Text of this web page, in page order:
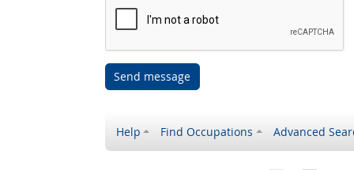
Send message
Help Find Occupations Advanced